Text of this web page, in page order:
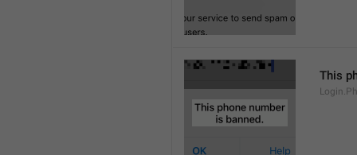
This